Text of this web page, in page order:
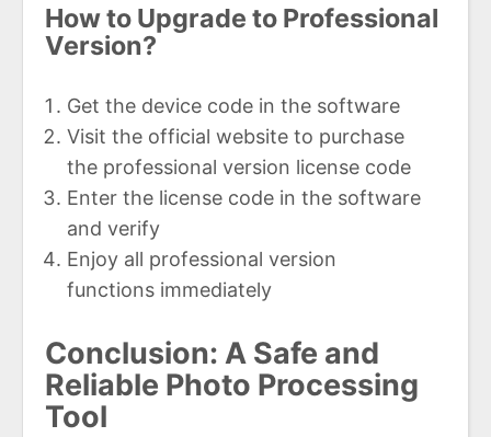
How to Upgrade to Professional
Version?
Get the device code in the software
Visit the official website to purchase
the professional version license code
Enter the license code in the software
and verify
Enjoy all professional version
functions immediately
Conclusion: A Safe and
Reliable Photo Processing
Tool